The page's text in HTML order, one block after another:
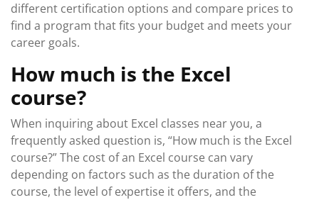
different certification options and compare prices to
find a program that fits your budget and meets your
career goals.
How much is the Excel
course?
When inquiring about Excel classes near you, a
frequently asked question is, “How much is the Excel
course?” The cost of an Excel course can vary
depending on factors such as the duration of the
course, the level of expertise it offers, and the